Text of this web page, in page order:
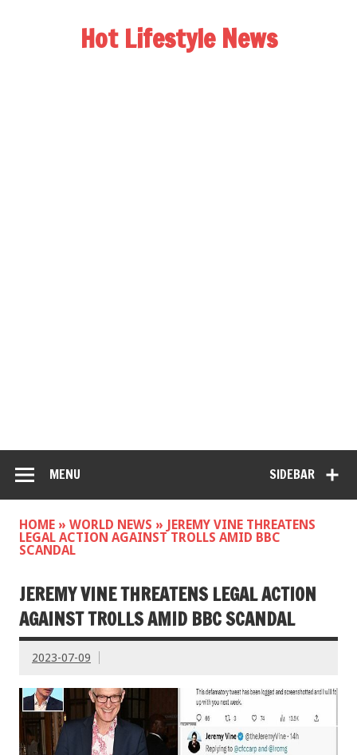
Hot Lifestyle News
SIDEBAR
MENU
HOME » WORLD NEWS »
JEREMY VINE THREATENS
LEGAL ACTION AGAINST TROLLS AMID BBC
SCANDAL
JEREMY VINE THREATENS LEGAL ACTION
AGAINST TROLLS AMID BBC SCANDAL
2023-07-09